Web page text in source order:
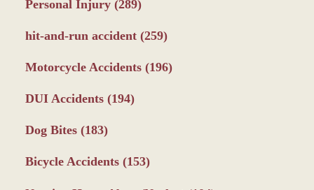
Personal Injury (289)
hit-and-run accident (259)
Motorcycle Accidents (196)
DUI Accidents (194)
Dog Bites (183)
Bicycle Accidents (153)